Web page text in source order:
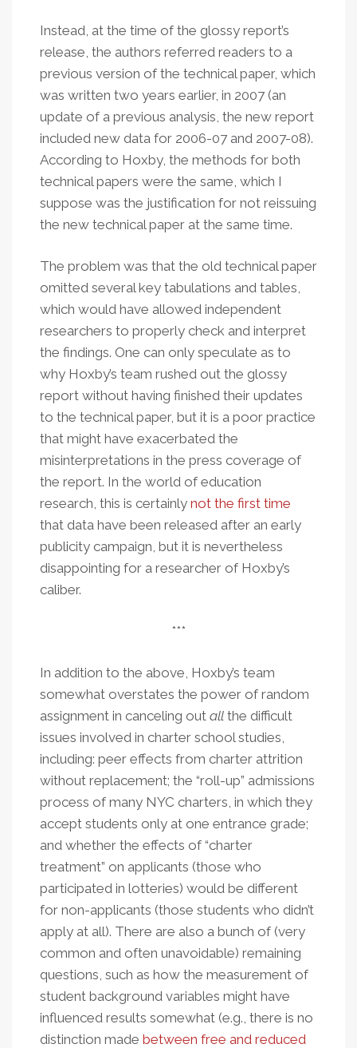
Instead, at the time of the glossy report’s
release, the authors referred readers to a
previous version of the technical paper, which
was written two years earlier, in 2007 (an
update of a previous analysis, the new report
included new data for 2006-07 and 2007-08).
According to Hoxby, the methods for both
technical papers were the same, which I
suppose was the justification for not reissuing
the new technical paper at the same time.
The problem was that the old technical paper
omitted several key tabulations and tables,
which would have allowed independent
researchers to properly check and interpret
the findings. One can only speculate as to
why Hoxby’s team rushed out the glossy
report without having finished their updates
to the technical paper, but it is a poor practice
that might have exacerbated the
misinterpretations in the press coverage of
the report. In the world of education
research, this is certainly not the first time
that data have been released after an early
publicity campaign, but it is nevertheless
disappointing for a researcher of Hoxby’s
caliber.
***
In addition to the above, Hoxby’s team
somewhat overstates the power of random
assignment in canceling out all the difficult
issues involved in charter school studies,
including: peer effects from charter attrition
without replacement; the “roll-up” admissions
process of many NYC charters, in which they
accept students only at one entrance grade;
and whether the effects of “charter
treatment” on applicants (those who
participated in lotteries) would be different
for non-applicants (those students who didn’t
apply at all). There are also a bunch of (very
common and often unavoidable) remaining
questions, such as how the measurement of
student background variables might have
influenced results somewhat (e.g., there is no
distinction made between free and reduced